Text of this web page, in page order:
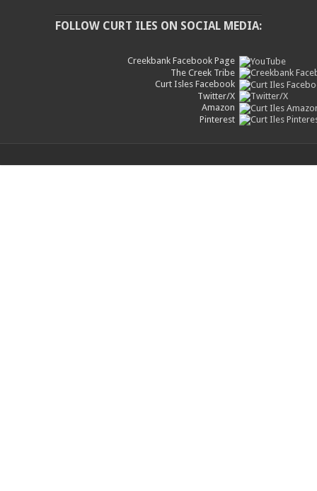
FOLLOW CURT ILES ON SOCIAL MEDIA:
Creekbank Facebook Page
The Creek Tribe
Curt Isles Facebook
Twitter/X
Amazon
Pinterest